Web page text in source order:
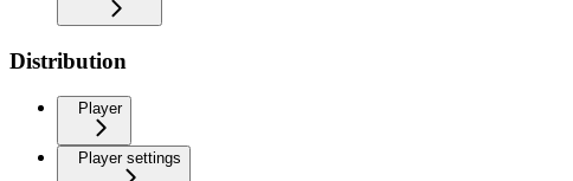
Distribution
Player
Player settings